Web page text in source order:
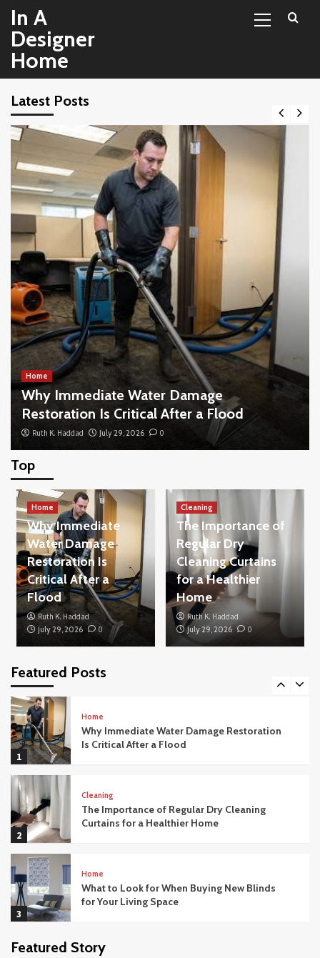
Skip
content
In A
Designer
Home
Menu
Latest Posts
Home
Why Immediate Water Damage
Restoration Is Critical After a Flood
Ruth K. Haddad July 29, 2026 0
Top
Home
Why Immediate
Water Damage
Restoration Is
Critical After a
Flood
Ruth K. Haddad
July 29, 2026
0
Cleaning
The Importance of
Regular Dry
Cleaning Curtains
for a Healthier
Home
Ruth K. Haddad
July 29, 2026
0
Featured Posts
3
What to Look for When Buying New Blinds
for Your Living Space
4
Home
How to Buy a House Without Making the
Common Beginner Mistakes
5
Technology and IT Equipment Safely
1
Home
Why Immediate Water Damage Restoration
Is Critical After a Flood
2
Cleaning
The Importance of Regular Dry Cleaning
Curtains for a Healthier Home
3
Home
What to Look for When Buying New Blinds
for Your Living Space
Home
Featured Story